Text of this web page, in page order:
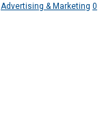
Advertising & Marketing 0